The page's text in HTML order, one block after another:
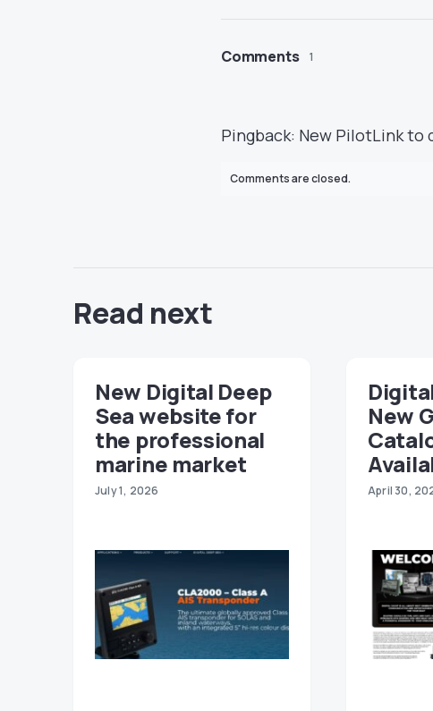
Comments 1
Pingback: New PilotLink to
Comments are closed.
Read next
New Digital Deep
Sea website for
the professional
marine market
July 1, 2026
New
April 30,